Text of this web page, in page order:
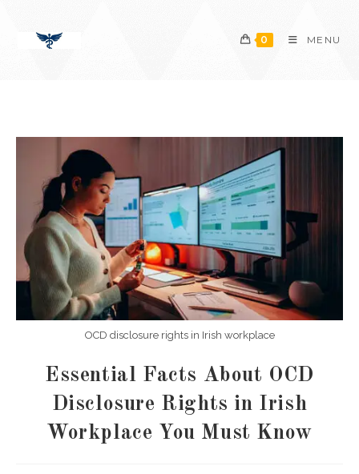
0 MENU
OCD disclosure rights in Irish workplace
Essential Facts About OCD
Disclosure Rights in Irish
Workplace You Must Know